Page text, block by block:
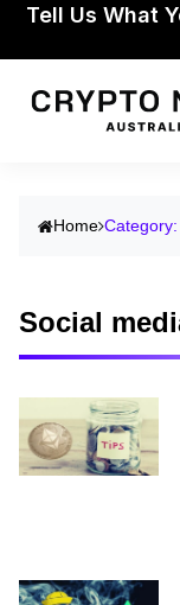
Tell Us What
Home
Social